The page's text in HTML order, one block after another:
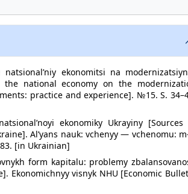
ekonomitsi na
national economy on the
practice and experience]. №15. S.
ekonomiky Ukrayiny [Sources
Al’yans nauk: vchenyy — vchenomu:
[in Ukrainian]
form kapitalu: problemy
Ekonomichnyy visnyk NHU [Economic